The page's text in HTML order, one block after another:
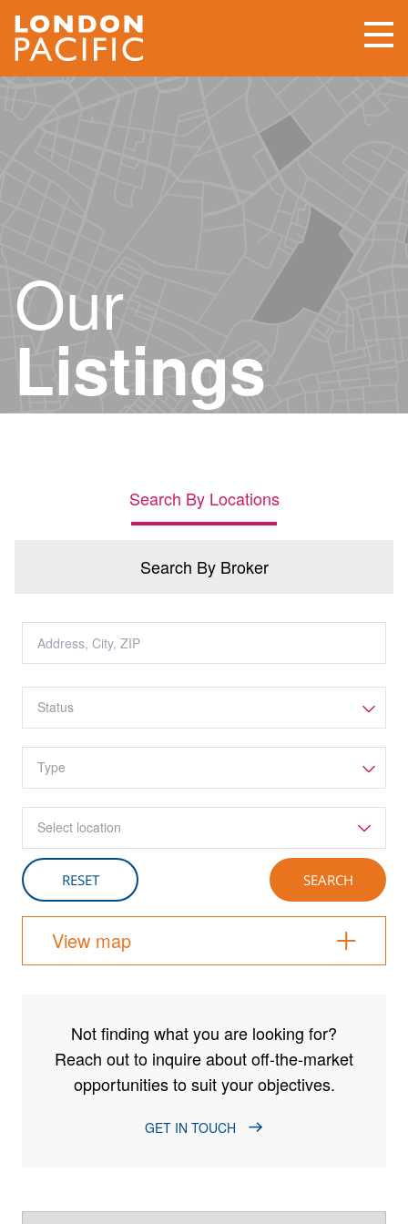
Our
Listings
Search By Locations
Search By Broker
Select location
View map
Not finding what you are looking for?
Reach out to inquire about off-the-market
opportunities to suit your objectives.
GET IN TOUCH